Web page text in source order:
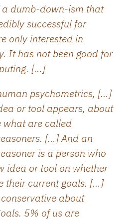
a dumb-down-ism that
successful for
only interested in
It has not been good for
[…]
psychometrics, […]
or tool appears, about
what are called
[…] And an
is a person who
idea or tool on whether
their current goals. […]
about
5% of us are